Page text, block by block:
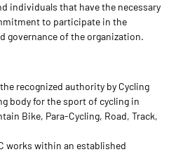
individuals that have the necessary
to participate in the
governance of the organization.
recognized authority by Cycling
body for the sport of cycling in
Bike, Para-Cycling, Road, Track,
works within an established